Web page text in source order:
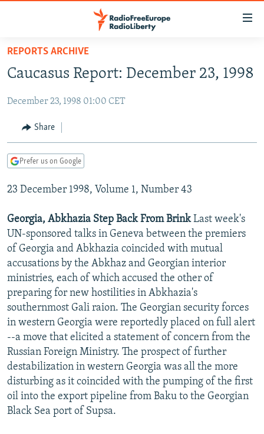
Skip
main
Skip
Skip
Search
RUSSIA PROGRAMMING
RADIO SVOBODA
CURRENT TIME
MARSHO RADIO
IRAN
CENTRAL ASIA
KYRGYZSTAN
TAJIKISTAN
TURKMENISTAN
UZBEKISTAN
AFGHANISTAN
PAKISTAN
CAUCASUS
ARMENIA
AZERBAIJAN
GEORGIA
CENTRAL/SE EUROPE
BOSNIA
KOSOVO
MOLDOVA
SERBIA
EAST EUROPE
BELARUS
UKRAINE
VISUALS
INVESTIGATIONS
RFE/RL INVESTIGATES
SCHEMES
SYSTEMA
NEWSLETTERS
WIDER EUROPE BY RIKARD JOZWIAK
THE RUNDOWN
PODCASTS
MAJLIS
SHARE TIPS SECURELY
BYPASS BLOCKING
ABOUT RFE/RL
CONTACT US
Subscribe
REPORTS ARCHIVE
Caucasus Report: December 23, 1998
December 23, 1998 01:00 CET
Share
Prefer us on Google
23 December 1998, Volume 1, Number 43
Georgia, Abkhazia Step Back From BrinkLast week's
UN-sponsored talks in Geneva between the premiers
of Georgia and Abkhazia coincided with mutual
accusations by the Abkhaz and Georgian interior
ministries, each of which accused the other of
preparing for new hostilities in Abkhazia's
southernmost Gali raion. The Georgian security forces
in western Georgia were reportedly placed on full alert
--a move that elicited a statement of concern from the
Russian Foreign Ministry. The prospect of further
destabilization in western Georgia was all the more
disturbing as it coincided with the pumping of the first
oil into the export pipeline from Baku to the Georgian
Black Sea port of Supsa.